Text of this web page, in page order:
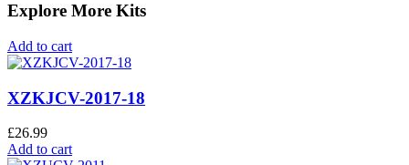
Explore More Kits
Add to cart
XZKJCV-2017-18
£26.99
Add to cart